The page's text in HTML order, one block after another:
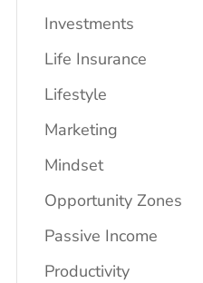
Investments
Life Insurance
Lifestyle
Marketing
Mindset
Opportunity Zones
Passive Income
Productivity